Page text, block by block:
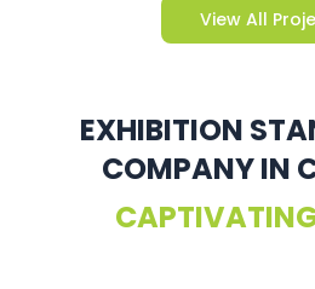
View All
EXHIBITION
COMPANY IN